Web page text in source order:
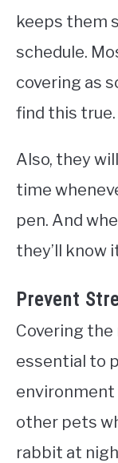
keeps them
schedule.
covering as
find this true.
Also, they
time
pen. And
they’ll know
Prevent
Covering
essential to
environment
other pets
rabbit at